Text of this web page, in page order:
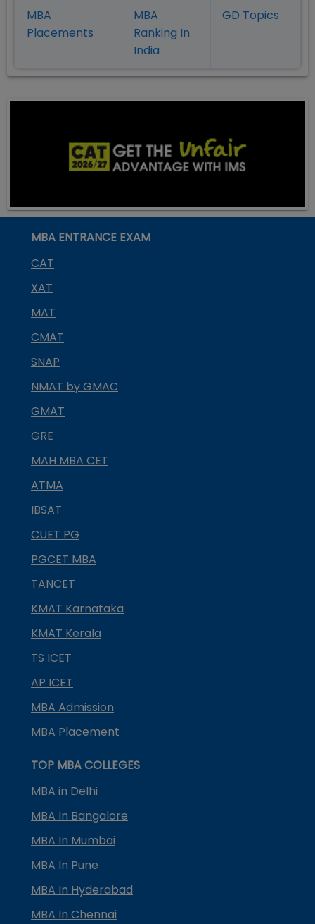
MBA
Placements
MBA
Ranking In
India
GD Topics
MBA ENTRANCE EXAM
CAT
XAT
MAT
CMAT
SNAP
NMAT by GMAC
GMAT
GRE
MAH MBA CET
ATMA
IBSAT
CUET PG
PGCET MBA
TANCET
KMAT Karnataka
KMAT Kerala
TS ICET
AP ICET
MBA Admission
MBA Placement
TOP MBA COLLEGES
MBA in Delhi
MBA In Bangalore
MBA In Mumbai
MBA In Pune
MBA In Hyderabad
MBA In Chennai